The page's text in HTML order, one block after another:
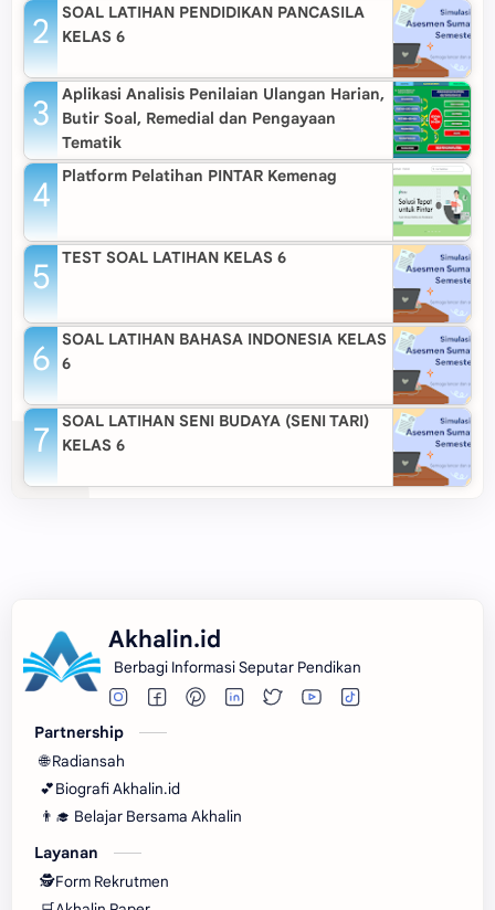
SOAL LATIHAN PENDIDIKAN PANCASILA
KELAS 6
Aplikasi Analisis Penilaian Ulangan Harian,
Butir Soal, Remedial dan Pengayaan
Tematik
Platform Pelatihan PINTAR Kemenag
TEST SOAL LATIHAN KELAS 6
SOAL LATIHAN BAHASA INDONESIA KELAS
6
SOAL LATIHAN SENI BUDAYA (SENI TARI)
KELAS 6
Akhalin.id
Berbagi Informasi Seputar Pendikan
Partnership
🌐 Radiansah
💕Biografi Akhalin.id
👨‍🎓 Belajar Bersama Akhalin
Layanan
🕵Form Rekrutmen